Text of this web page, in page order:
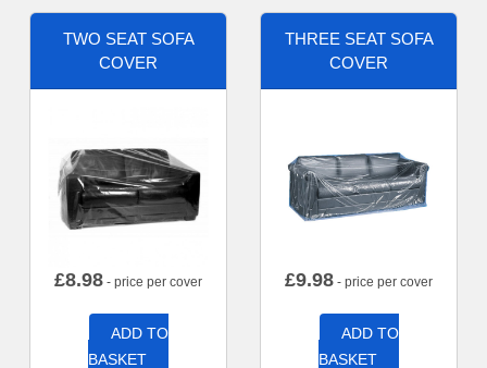
TWO SEAT SOFA
COVER
£8.98 - price per cover
ADD TO
BASKET
THREE SEAT SOFA
COVER
£9.98 - price per cover
ADD TO
BASKET